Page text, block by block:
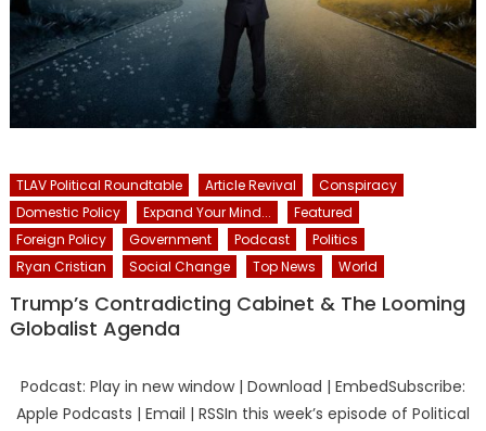
TLAV Political Roundtable Article Revival
Conspiracy
Domestic Policy
Expand Your Mind...
Featured
Foreign Policy
Government Podcast
Politics
Ryan Cristian
Social Change Top News World
Trump’s Contradicting Cabinet & The Looming
Globalist Agenda
Podcast: Play in new window | Download | EmbedSubscribe:
Apple Podcasts | Email | RSSIn this week’s episode of Political